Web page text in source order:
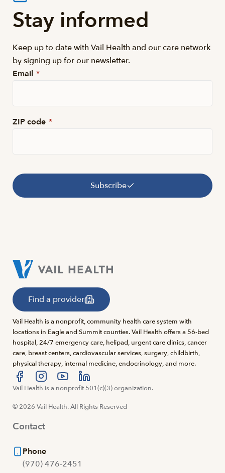
Stay informed
Keep up to date with Vail Health and our care network
by signing up for our newsletter.
Email *
ZIP code *
Subscribe
Find a provider
Vail Health is a nonprofit, community health care system with
locations in Eagle and Summit counties. Vail Health offers a 56-bed
hospital, 24/7 emergency care, helipad, urgent care clinics, cancer
care, breast centers, cardiovascular services, surgery, childbirth,
physical therapy, internal medicine, endocrinology, and more.
Visit us at facebook
Visit us at instagram
Visit us at youtube
Visit us at linkedin
Vail Health is a nonprofit 501(c)(3) organization.
© 2026 Vail Health. All Rights Reserved
Contact
Phone
(970) 476-2451